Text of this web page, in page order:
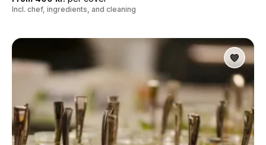
Incl. chef, ingredients, and cleaning